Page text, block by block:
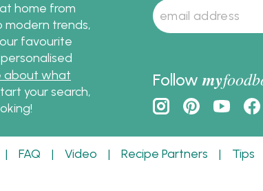
home from
modern trends,
favourite
about what
your search,
Followmy
| FAQ | Video | Recipe Partners | Tips